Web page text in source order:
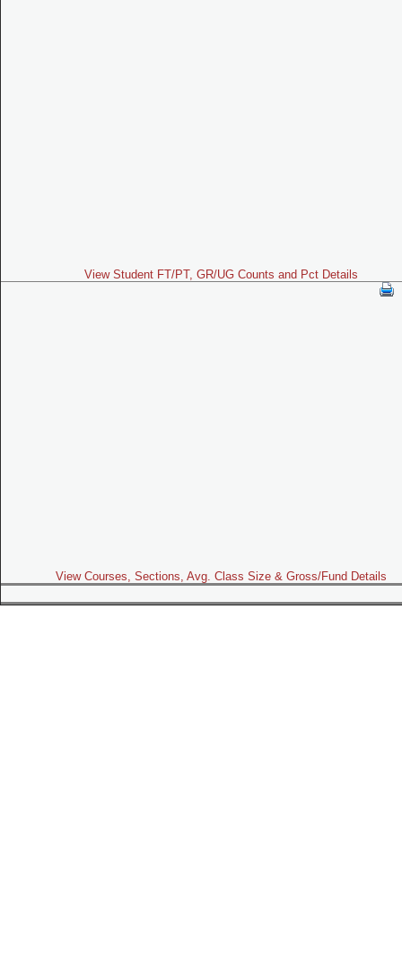
View Student FT/PT, GR/UG Counts and Pct Details
View Courses, Sections, Avg. Class Size & Gross/Fund Details